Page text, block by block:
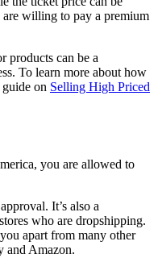
willing to pay a premium
products can be a
To learn more about how
on Selling High Priced
you are allowed to
It’s also a
who are dropshipping.
apart from many other
and Amazon.